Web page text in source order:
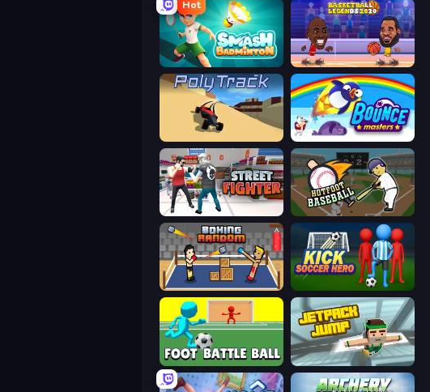
Hot
Smash Badminton Basketball Legends 2020
Bouncemasters
Street Fighter Simulator Hotfoot Baseball
Boxing Random Kick Soccer Hero
Foot Battle Ball Jetpack Jump